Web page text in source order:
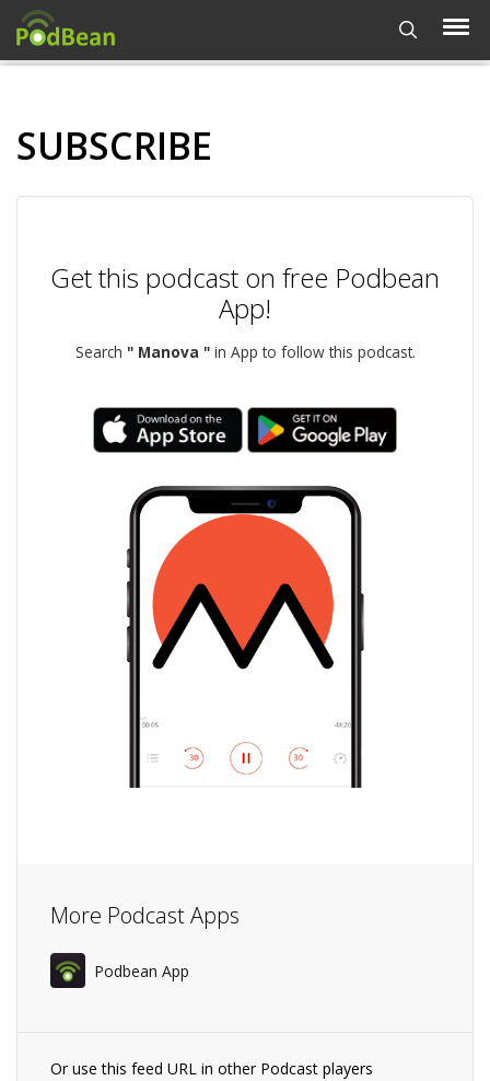
SUBSCRIBE
Get this podcast on free Podbean
App!
Search " Manova "in App to follow this podcast.
More Podcast Apps
Podbean App
Or use this feed URL in other Podcast players